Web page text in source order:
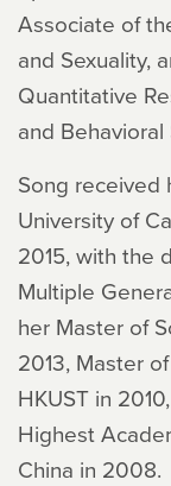
Associate of
and Sexuality,
Quantitative
and Behavioral
Song received
University of
2015, with the
Multiple
her Master of
2013, Master
HKUST in
Highest
China in 2008.